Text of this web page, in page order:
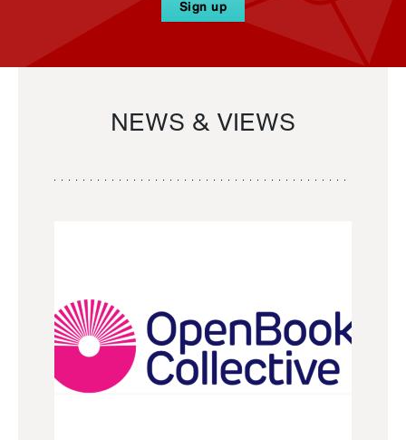
Sign up
NEWS & VIEWS